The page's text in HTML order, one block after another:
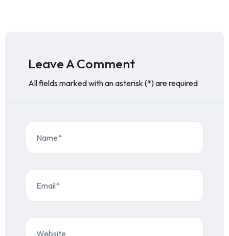
Leave A Comment
All fields marked with an asterisk (*) are required